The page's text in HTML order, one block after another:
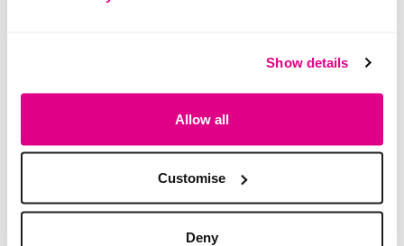
Show details
Allow all
Customise
Deny
5.0
out
reviews
5.0
5
stars.
review